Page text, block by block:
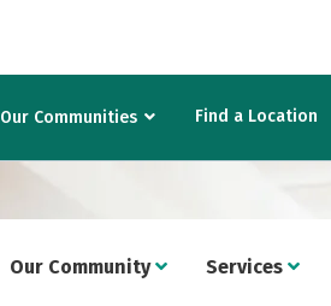
Our Communities Find a Location
Our Community Services